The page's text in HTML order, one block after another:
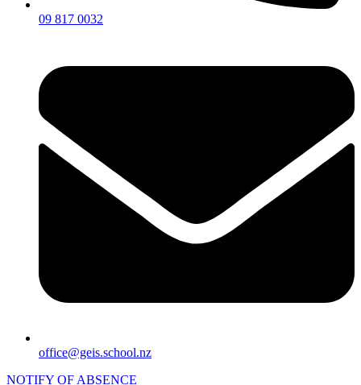
09 817 0032
office@geis.school.nz
NOTIFY OF ABSENCE